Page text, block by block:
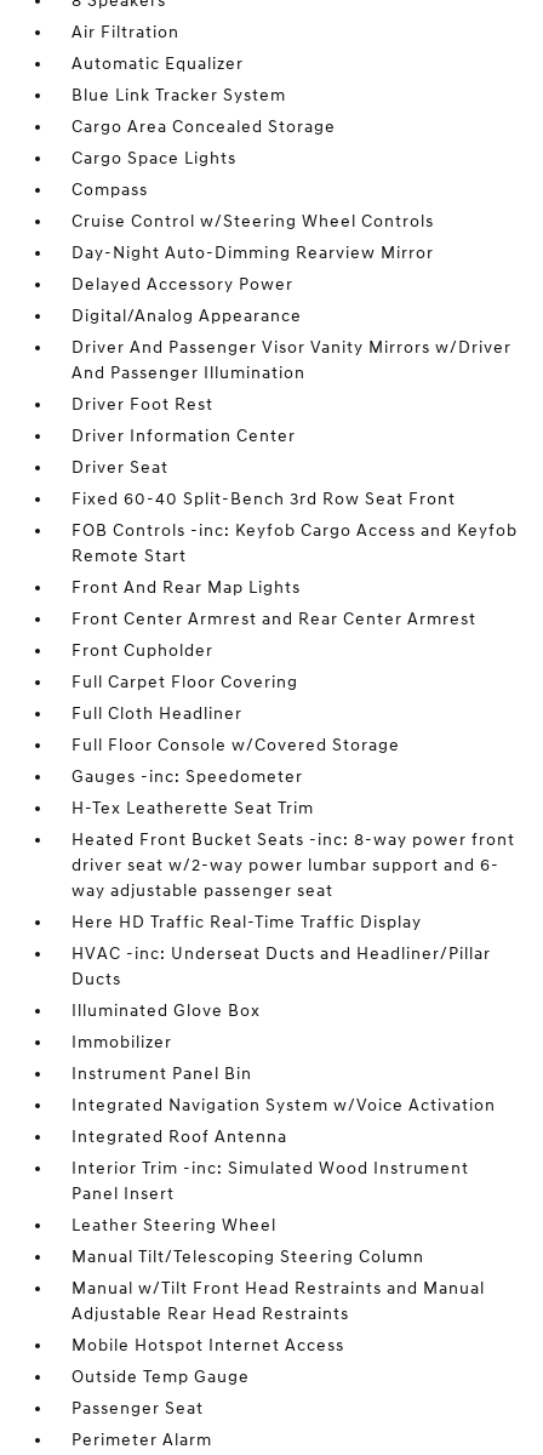
Air Filtration
Automatic Equalizer
Blue Link Tracker System
Cargo Area Concealed Storage
Cargo Space Lights
Compass
Cruise Control w/Steering Wheel Controls
Day-Night Auto-Dimming Rearview Mirror
Delayed Accessory Power
Digital/Analog Appearance
Driver And Passenger Visor Vanity Mirrors w/Driver
And Passenger Illumination
Driver Foot Rest
Driver Information Center
Driver Seat
Fixed 60-40 Split-Bench 3rd Row Seat Front
FOB Controls -inc: Keyfob Cargo Access and Keyfob
Remote Start
Front And Rear Map Lights
Front Center Armrest and Rear Center Armrest
Front Cupholder
Full Carpet Floor Covering
Full Cloth Headliner
Full Floor Console w/Covered Storage
Gauges -inc: Speedometer
H-Tex Leatherette Seat Trim
Heated Front Bucket Seats -inc: 8-way power front
driver seat w/2-way power lumbar support and 6-
way adjustable passenger seat
Here HD Traffic Real-Time Traffic Display
HVAC -inc: Underseat Ducts and Headliner/Pillar
Ducts
Illuminated Glove Box
Immobilizer
Instrument Panel Bin
Integrated Navigation System w/Voice Activation
Integrated Roof Antenna
Interior Trim -inc: Simulated Wood Instrument
Panel Insert
Leather Steering Wheel
Manual Tilt/Telescoping Steering Column
Manual w/Tilt Front Head Restraints and Manual
Adjustable Rear Head Restraints
Mobile Hotspot Internet Access
Outside Temp Gauge
Passenger Seat
Perimeter Alarm